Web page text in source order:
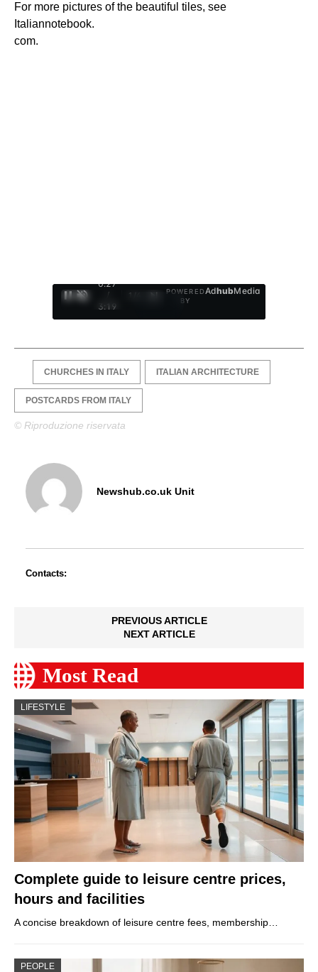
For more pictures of the beautiful tiles, see
Italiannotebook.
com.
0:28
/
3:19
1
POWERED
BY
AdhubMedia
CHURCHES IN ITALY ITALIAN ARCHITECTURE
POSTCARDS FROM ITALY
© Riproduzione riservata
Newshub.co.uk Unit
Contacts:
PREVIOUS ARTICLE
NEXT ARTICLE
Most Read
LIFESTYLE
Complete guide to leisure centre prices,
hours and facilities
A concise breakdown of leisure centre fees, membership…
PEOPLE